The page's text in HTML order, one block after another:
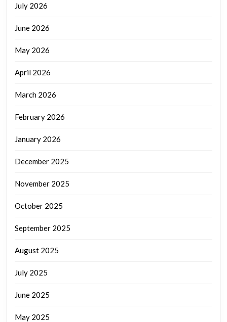
July 2026
June 2026
May 2026
April 2026
March 2026
February 2026
January 2026
December 2025
November 2025
October 2025
September 2025
August 2025
July 2025
June 2025
May 2025